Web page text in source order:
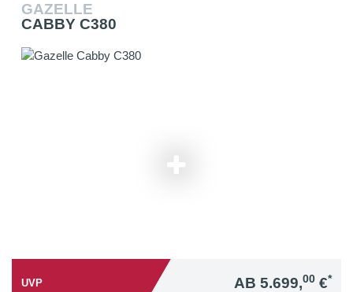
GAZELLE
CABBY C380
UVP AB 5.699,00 €*